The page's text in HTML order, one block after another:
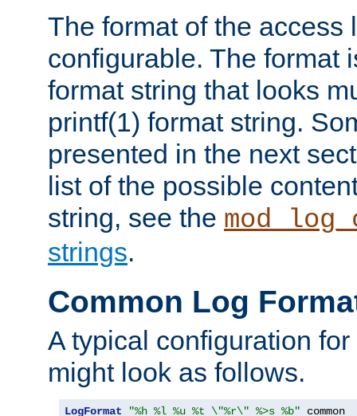
The format of the access
configurable. The format
format string that looks
printf(1) format string.
presented in the next
list of the possible
string, see the
strings.
Common Log
A typical configuration
might look as follows.
LogFormat "%h %l %u %t \"%r\" %>s %b"